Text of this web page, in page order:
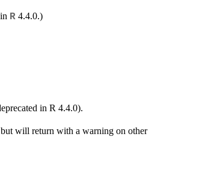
R 4.4.0.)
in R 4.4.0).
will return with a warning on other